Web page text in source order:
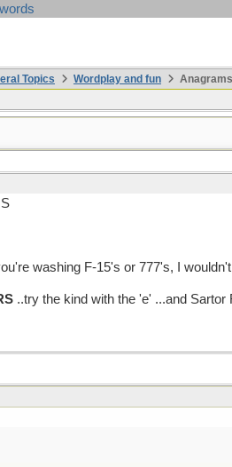
Topics Wordplay and fun
washing F-15's or 777's, I
..try the kind with the 'e' ...and